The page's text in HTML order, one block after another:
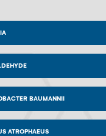
BAUMANNII
ATROPHAEUS